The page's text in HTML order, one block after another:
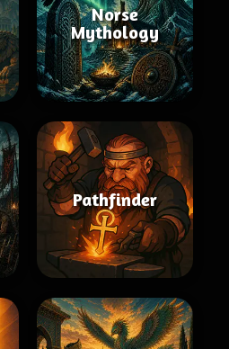
Norse
Mythology
Pathfinder